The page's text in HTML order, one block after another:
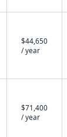
$44,650
/ year
$71,400
/ year